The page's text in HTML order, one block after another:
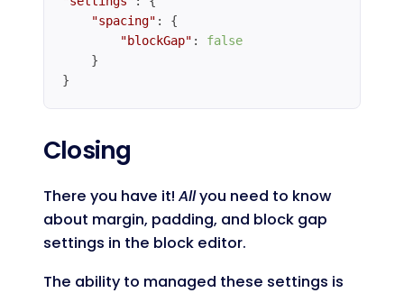
"spacing" : {
"blockGap" : false
    }
}
Closing
There you have it! Allyou need to know
about margin, padding, and block gap
settings in the block editor.
The ability to managed these settings is